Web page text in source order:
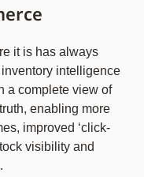
it is has always
intelligence
a complete view of
enabling more
improved ‘click-
visibility and